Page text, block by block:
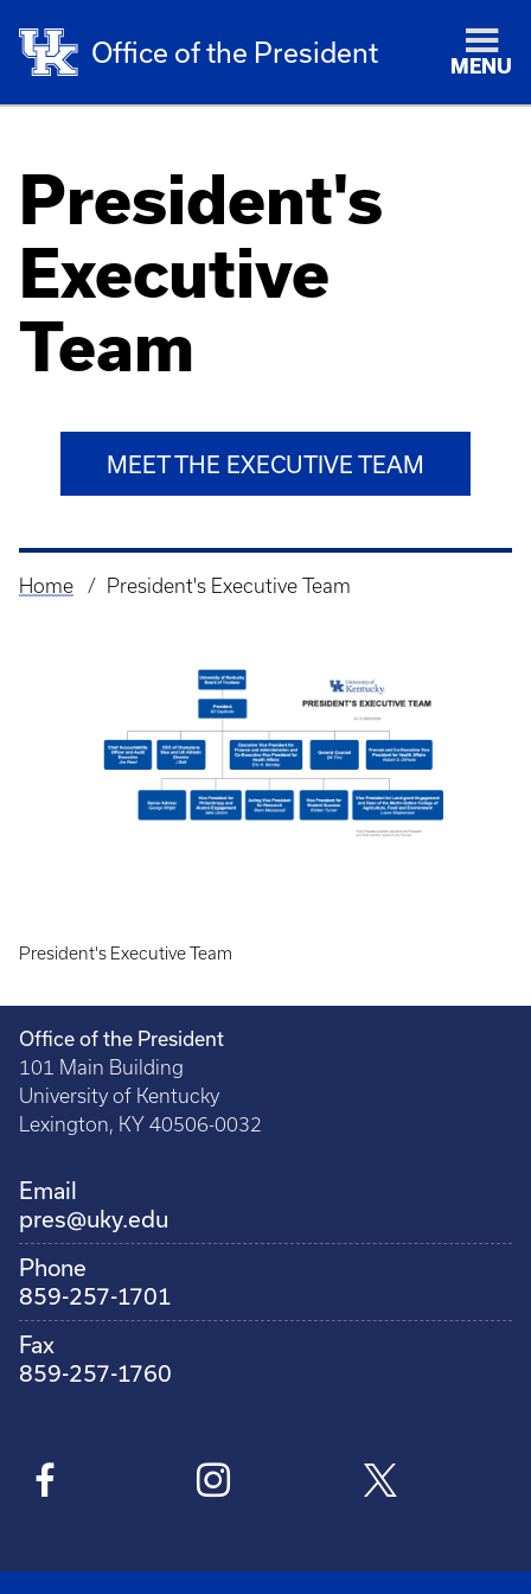
Office of the President MENU
President's
Executive
Team
MEET THE EXECUTIVE TEAM
Breadcrumb
Home President's Executive Team
President's Executive Team
Office of the President
101 Main Building
University of Kentucky
Lexington, KY 40506-0032
Email
pres@uky.edu
Phone
859-257-1701
Fax
859-257-1760